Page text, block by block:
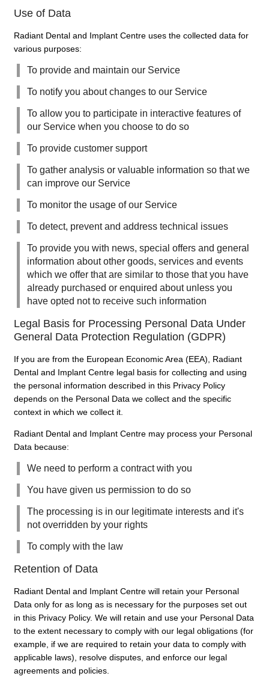
Use of Data
Radiant Dental and Implant Centre uses the collected data for
various purposes:
To provide and maintain our Service
To notify you about changes to our Service
To allow you to participate in interactive features of
our Service when you choose to do so
To provide customer support
To gather analysis or valuable information so that we
can improve our Service
To monitor the usage of our Service
To detect, prevent and address technical issues
To provide you with news, special offers and general
information about other goods, services and events
which we offer that are similar to those that you have
already purchased or enquired about unless you
have opted not to receive such information
Legal Basis for Processing Personal Data Under
General Data Protection Regulation (GDPR)
If you are from the European Economic Area (EEA), Radiant
Dental and Implant Centre legal basis for collecting and using
the personal information described in this Privacy Policy
depends on the Personal Data we collect and the specific
context in which we collect it.
Radiant Dental and Implant Centre may process your Personal
Data because:
We need to perform a contract with you
You have given us permission to do so
The processing is in our legitimate interests and it's
not overridden by your rights
To comply with the law
Retention of Data
Radiant Dental and Implant Centre will retain your Personal
Data only for as long as is necessary for the purposes set out
in this Privacy Policy. We will retain and use your Personal Data
to the extent necessary to comply with our legal obligations (for
example, if we are required to retain your data to comply with
applicable laws), resolve disputes, and enforce our legal
agreements and policies.